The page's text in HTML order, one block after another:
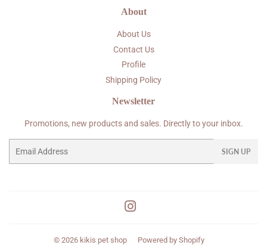
About
About Us
Contact Us
Profile
Shipping Policy
Newsletter
Promotions, new products and sales. Directly to your inbox.
SIGN UP
© 2026 kikis pet shop Powered by Shopify